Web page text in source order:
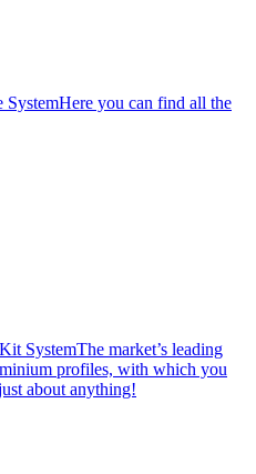
SystemHere you can find all the
SystemThe market’s leading
profiles, with which you
about anything!